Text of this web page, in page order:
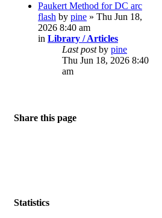
Paukert Method for DC arc
flash by pine » Thu Jun 18,
2026 8:40 am
in Library / Articles
Last postby pine
Thu Jun 18, 2026 8:40
am
Share this page
Statistics